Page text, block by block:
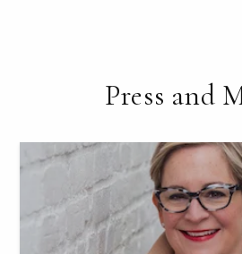
Press and